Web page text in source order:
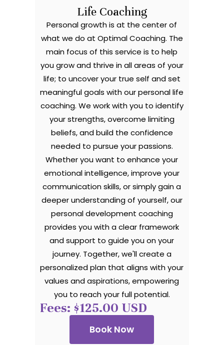
Life Coaching
Personal growth is at the center of
what we do at Optimal Coaching. The
main focus of this service is to help
you grow and thrive in all areas of your
life; to uncover your true self and set
meaningful goals with our personal life
coaching. We work with you to identify
your strengths, overcome limiting
beliefs, and build the confidence
needed to pursue your passions.
Whether you want to enhance your
emotional intelligence, improve your
communication skills, or simply gain a
deeper understanding of yourself, our
personal development coaching
provides you with a clear framework
and support to guide you on your
journey. Together, we'll create a
personalized plan that aligns with your
values and aspirations, empowering
you to reach your full potential.
Fees: $125.00 USD
Book Now